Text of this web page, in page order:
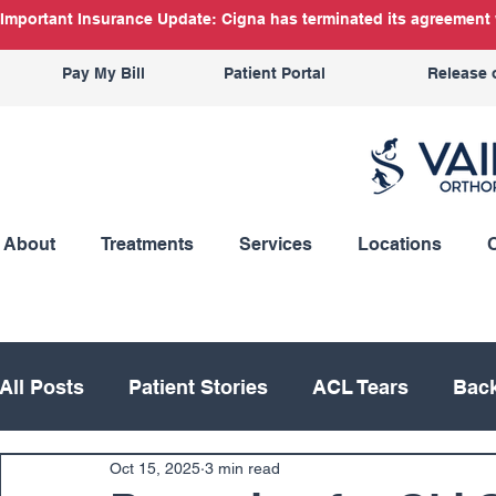
Important Insurance Update: Cigna has terminated its
Pay My Bill Patient Portal Release
About Treatments Services Locations
All Posts Patient Stories ACL Tears
Hip Knee
Oct 15, 2025 3 min read